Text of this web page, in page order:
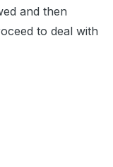
and then
to deal with